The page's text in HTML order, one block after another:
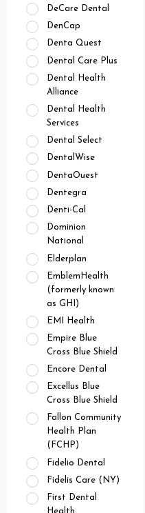
DeCare Dental
DenCap
Denta Quest
Dental Care Plus
Dental Health
Alliance
Dental Health
Services
Dental Select
DentalWise
DentaOuest
Dentegra
Denti-Cal
Dominion
National
Elderplan
EmblemHealth
(formerly known
as GHI)
EMI Health
Empire Blue
Cross Blue Shield
Encore Dental
Excellus Blue
Cross Blue Shield
Fallon Community
Health Plan
(FCHP)
Fidelio Dental
Fidelis Care (NY)
First Dental